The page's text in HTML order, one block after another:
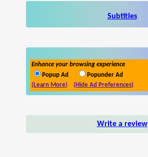
Subtitles
Enhance your browsing experience
Popup Ad
Popunder Ad
(Learn More)
(Hide Ad Preferences)
Write a review